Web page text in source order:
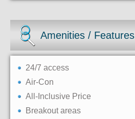
Amenities / Features
24/7 access
Air-Con
All-Inclusive Price
Breakout areas